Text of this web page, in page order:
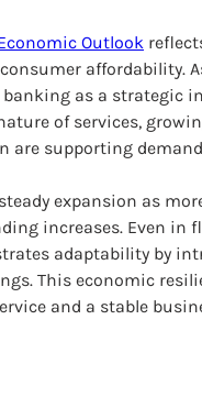
Outlook
affordability.
banking as a strategic
of services,
are supporting
expansion as
increases. Even in
adaptability by
This economic
and a stable